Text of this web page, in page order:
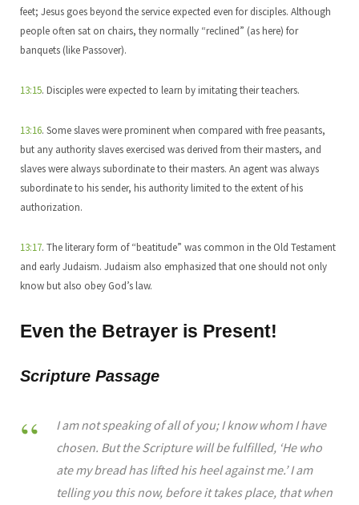
feet; Jesus goes beyond the service expected even for disciples. Although
people often sat on chairs, they normally “reclined” (as here) for
banquets (like Passover).
13:15. Disciples were expected to learn by imitating their teachers.
13:16. Some slaves were prominent when compared with free peasants,
but any authority slaves exercised was derived from their masters, and
slaves were always subordinate to their masters. An agent was always
subordinate to his sender, his authority limited to the extent of his
authorization.
13:17. The literary form of “beatitude” was common in the Old Testament
and early Judaism. Judaism also emphasized that one should not only
know but also obey God’s law.
Even the Betrayer is Present!
Scripture Passage
I am not speaking of all of you; I know whom I have
chosen. But the Scripture will be fulfilled, ‘He who
ate my bread has lifted his heel against me.’ I am
telling you this now, before it takes place, that when